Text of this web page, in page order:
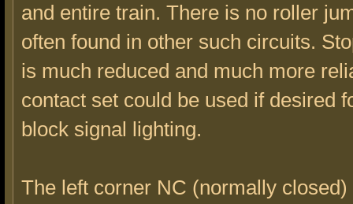
and entire train. There is no roller
often found in other such circuits.
is much reduced and much more
contact set could be used if desired
block signal lighting.
The left corner NC (normally closed)